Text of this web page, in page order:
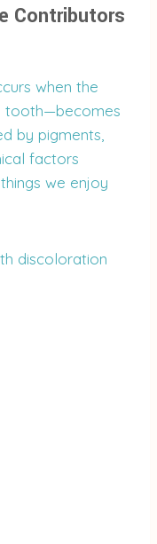
Contributors
when the
tooth—becomes
by pigments,
factors
we enjoy
discoloration